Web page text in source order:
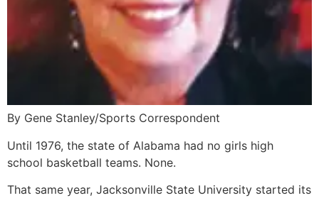
By Gene Stanley/Sports Correspondent
Until 1976, the state of Alabama had no girls high
school basketball teams. None.
That same year, Jacksonville State University started its